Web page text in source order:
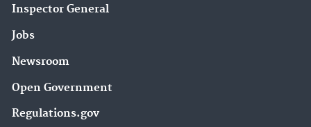
Inspector General
Jobs
Newsroom
Open Government
Regulations.gov